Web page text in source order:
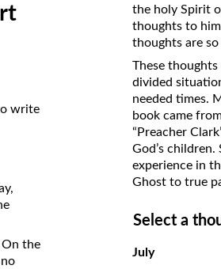
Did New Testament Writers Think of
God’s Spirit as a Person?
The Influence of Trinitarian Doctrine
on Translations of the Bible
Pastor John Clark’s Old Testament
write
the
the holy Spirit
thoughts to
thoughts are so
These
divided
needed times.
book came
“Preacher
God’s
experience in
Ghost to true
Select a
July